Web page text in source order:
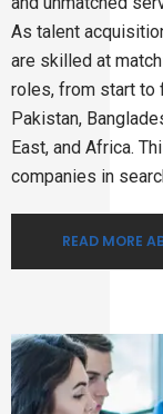
As talent
are skilled at
roles, from start to
Pakistan,
East, and Africa.
companies in
READ MORE